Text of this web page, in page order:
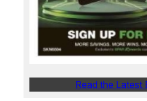
Read the Latest